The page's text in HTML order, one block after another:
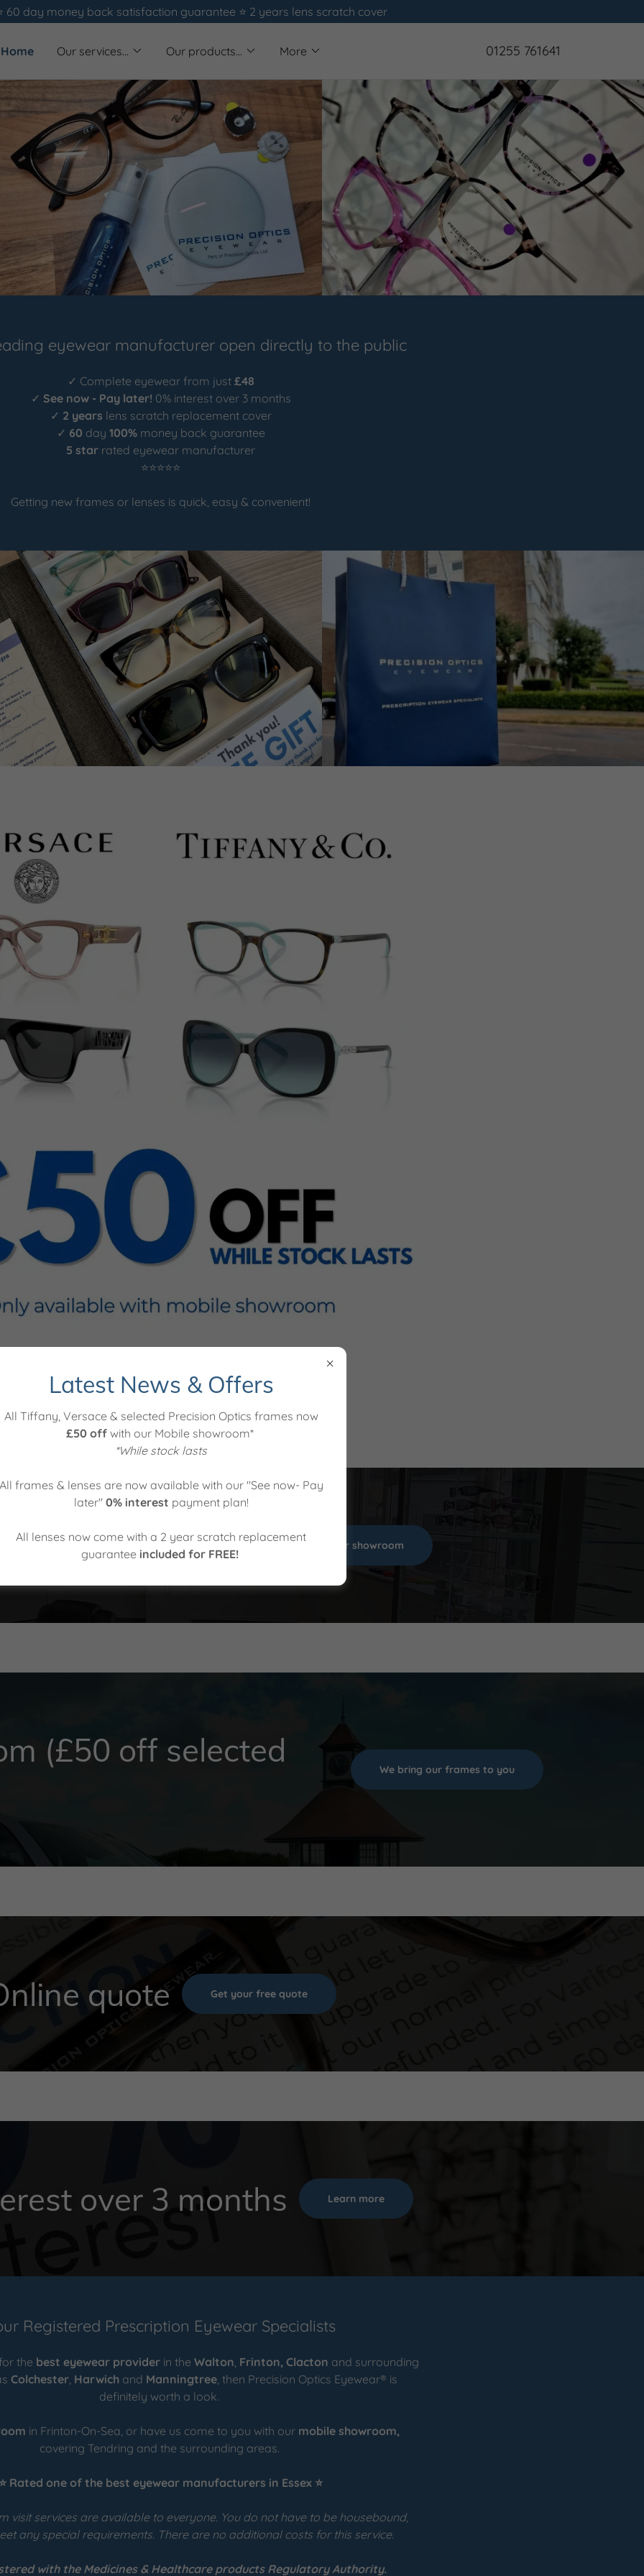
60 day money back satisfaction guarantee ⭐️ 2 years lens scratch cover
Home Our services... Our products... More 01255 761641
eyewear manufacturer open directly to the public
✓ Complete eyewear from just £48
✓ See now - Pay later! 0% interest over 3 months
✓ 2 years lens scratch replacement cover
✓ 60 day 100%money back guarantee
5 star rated eyewear manufacturer
⭐⭐⭐⭐⭐
Getting new frames or lenses is quick, easy & convenient!
Which service would you like?
Sea showroom Visit our showroom
(£50 off selected
We bring our frames to you
quote Get your free quote
over 3 months Learn more
Registered Prescription Eyewear Specialists
the best eyewear provider in theWalton, Frinton, Clacton and surrounding
Colchester, Harwichand Manningtree, then Precision Optics Eyewear® is
definitely worth a look.
in Frinton-On-Sea, or have us come to you with our mobile showroom,
covering Tendring and the surrounding areas.
⭐ Rated one of the best eyewear manufacturers in Essex ⭐
visit services are available to everyone. You do not have to be housebound,
any special requirements. There are no additional costs for this service.
with the Medicines & Healthcare products Regulatory Authority.
Latest News & Offers
All Tiffany, Versace & selected Precision Optics frames now
£50 offwith our Mobile showroom*
*While stock lasts
All frames & lenses are now available with our "See now- Pay
later" 0% interest payment plan!
All lenses now come with a 2 year scratch replacement
guarantee included for FREE!